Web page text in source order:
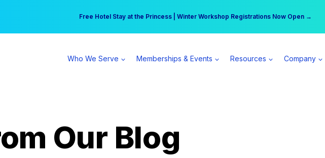
Free Hotel Stay at the Princess | Winter Workshop Registrations Now Open →
Your practice can earn $555 more per day | Become a Spear All Access Member →
Who We Serve Memberships & Events Resources Company
Our Blog